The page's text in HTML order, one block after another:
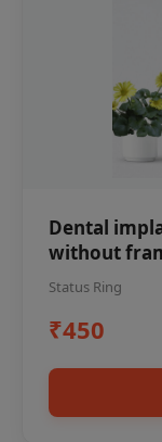
Dental
without
Status Ring
₹450